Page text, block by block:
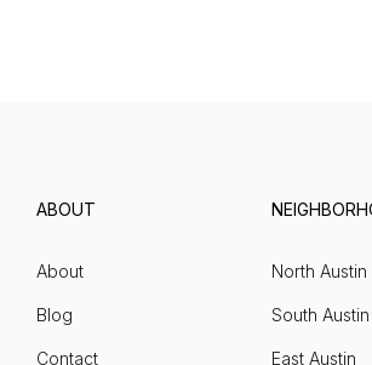
ABOUT
About
Blog
Contact
North Austin
South Austin
East Austin